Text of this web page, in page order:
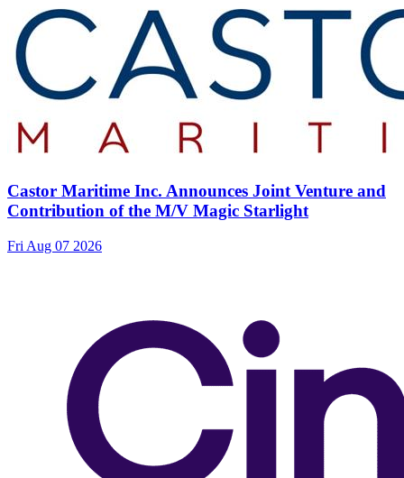
Castor Maritime Inc. Announces Joint Venture and
Contribution of the M/V Magic Starlight
Fri Aug 07 2026